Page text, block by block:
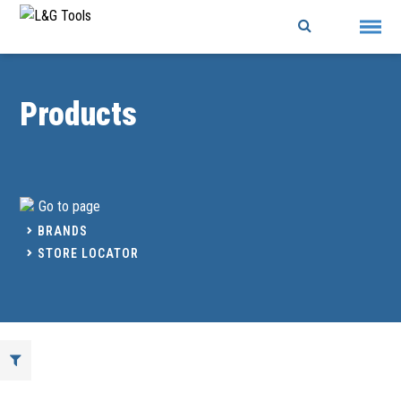
Skip
content
Products
Go to page
BRANDS
STORE LOCATOR